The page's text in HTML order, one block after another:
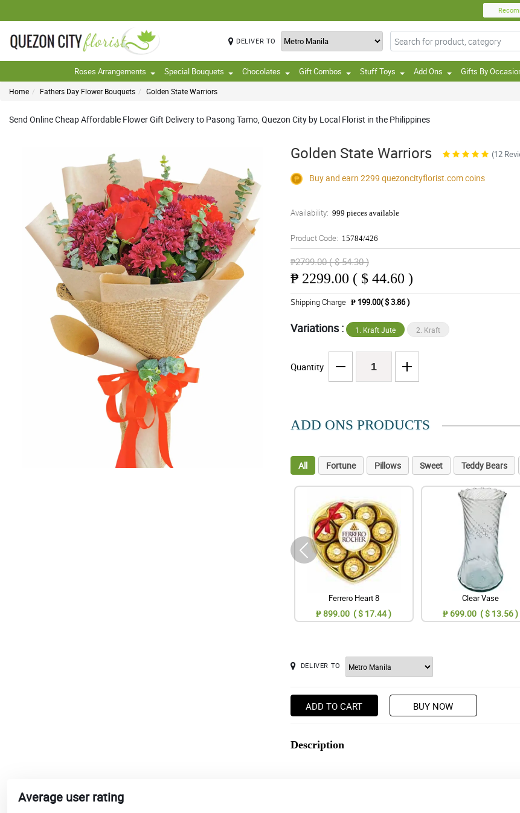
DELIVER TO
Roses Arrangements Special Bouquets Chocolates Gift Combos Stuff Toys Add Ons Gifts By
Home Fathers Day Flower Bouquets Golden State Warriors
Send Online Cheap Affordable Flower Gift Delivery to Pasong Tamo, Quezon City by Local Florist in the Philippines
Golden State Warriors (12
Buy and earn 2299 quezoncityflorist.comcoins
Availability: 999 pieces available
Product Code: 15784/426
₱2799.00 ( $ 54.30 )
₱ 2299.00 ( $ 44.60 )
Shipping Charge ₱ 199.00( $ 3.86 )
Variations : 1. Kraft Jute 2. Kraft
Quantity
ADD ONS PRODUCTS
All Fortune Pillows Sweet Teddy Bears
Ferrero Heart 8
₱ 899.00 ( $ 17.44 )
Clear Vase
₱ 699.00 ( $ 13.56 )
DELIVER TO
ADD TO CART BUY NOW
Description
Average user rating